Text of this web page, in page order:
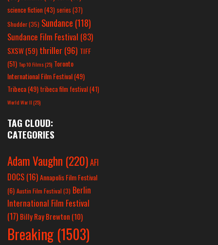
science fiction(43) series (37)
Shudder(35) Sundance (118)
Sundance Film Festival (83)
SXSW(59) thriller(96) TIFF
(51) Top 10 Films(25) Toronto
International Film Festival(49)
Tribeca(49) tribeca film festival(41)
World War II(25)
TAG CLOUD:
CATEGORIES
Adam Vaughn (220)AFI
DOCS (16)Annapolis Film Festival
(6) Austin Film Festival (3) Berlin
International Film Festival
(17) Billy Ray Brewton (10)
Breaking (1503)